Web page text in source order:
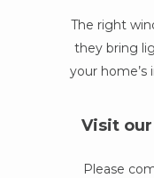
The right
they bring
your home’s
Visit
Please